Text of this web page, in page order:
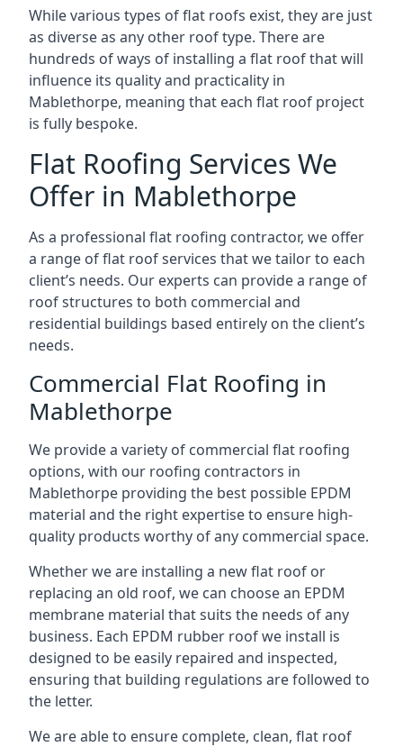
While various types of flat roofs exist, they are just
as diverse as any other roof type. There are
hundreds of ways of installing a flat roof that will
influence its quality and practicality in
Mablethorpe, meaning that each flat roof project
is fully bespoke.
Flat Roofing Services We
Offer in Mablethorpe
As a professional flat roofing contractor, we offer
a range of flat roof services that we tailor to each
client’s needs. Our experts can provide a range of
roof structures to both commercial and
residential buildings based entirely on the client’s
needs.
Commercial Flat Roofing in
Mablethorpe
We provide a variety of commercial flat roofing
options, with our roofing contractors in
Mablethorpe providing the best possible EPDM
material and the right expertise to ensure high-
quality products worthy of any commercial space.
Whether we are installing a new flat roof or
replacing an old roof, we can choose an EPDM
membrane material that suits the needs of any
business. Each EPDM rubber roof we install is
designed to be easily repaired and inspected,
ensuring that building regulations are followed to
the letter.
We are able to ensure complete, clean, flat roof